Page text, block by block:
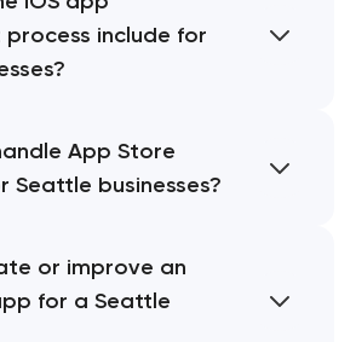
include for
App Store
Seattle businesses?
or improve an
for a Seattle